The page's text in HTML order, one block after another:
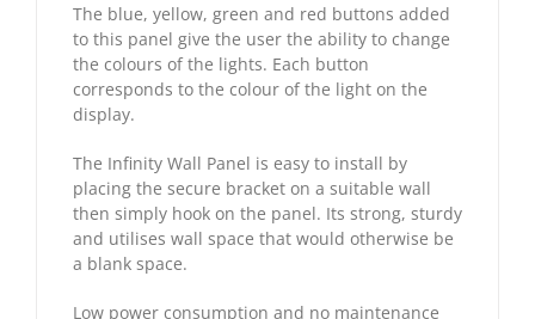
The blue, yellow, green and red buttons added
to this panel give the user the ability to change
the colours of the lights. Each button
corresponds to the colour of the light on the
display.
The Infinity Wall Panel is easy to install by
placing the secure bracket on a suitable wall
then simply hook on the panel. Its strong, sturdy
and utilises wall space that would otherwise be
a blank space.
Low power consumption and no maintenance